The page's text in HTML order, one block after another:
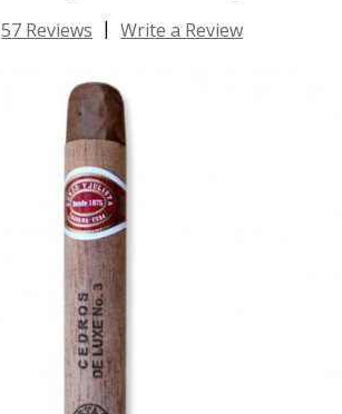
57 Reviews | Write a Review